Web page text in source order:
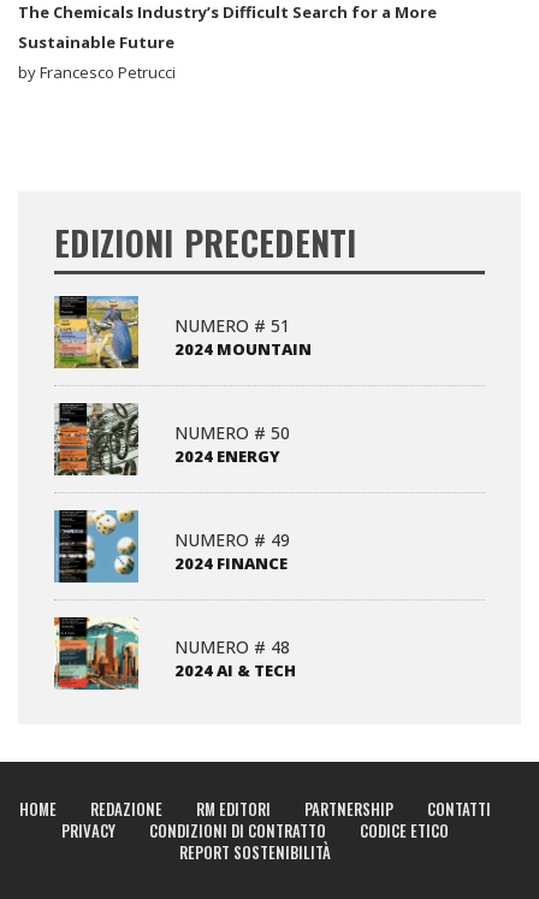
The Chemicals Industry’s Difficult Search for a More
Sustainable Future
by Francesco Petrucci
EDIZIONI PRECEDENTI
NUMERO # 51
2024 MOUNTAIN
NUMERO # 50
2024 ENERGY
NUMERO # 49
2024 FINANCE
NUMERO # 48
2024 AI & TECH
HOME REDAZIONE RM EDITORI PARTNERSHIP
CONTATTI
PRIVACY
CONDIZIONI DI CONTRATTO
CODICE ETICO
REPORT SOSTENIBILITÀ